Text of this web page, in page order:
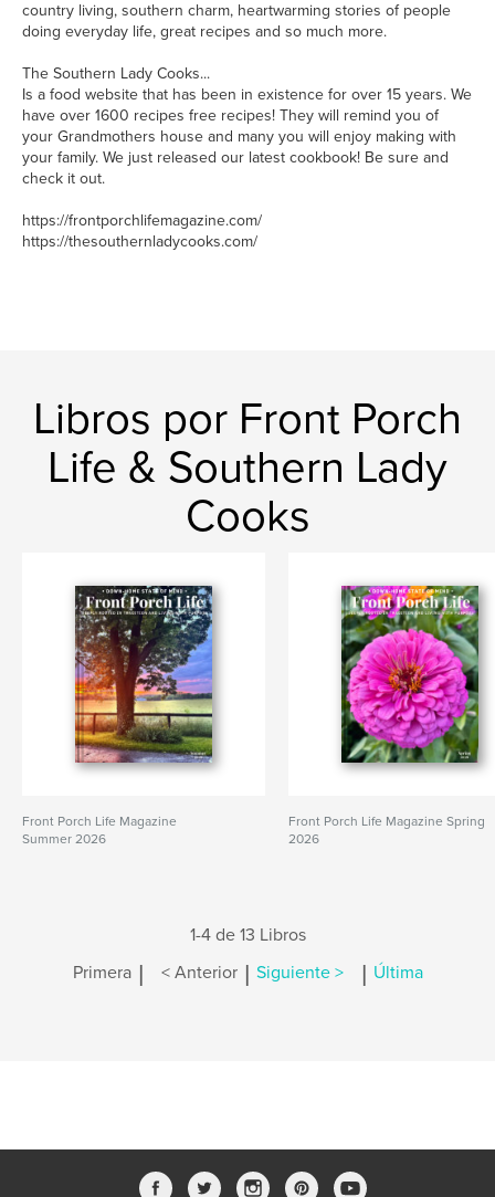
country living, southern charm, heartwarming stories of people
doing everyday life, great recipes and so much more.
The Southern Lady Cooks...
Is a food website that has been in existence for over 15 years. We
have over 1600 recipes free recipes! They will remind you of
your Grandmothers house and many you will enjoy making with
your family. We just released our latest cookbook! Be sure and
check it out.
https://frontporchlifemagazine.com/
https://thesouthernladycooks.com/
Libros por Front Porch
Life & Southern Lady
Cooks
Front Porch Life Magazine
Summer 2026
Front Porch Life Magazine Spring
2026
1-4 de 13 Libros
Primera | < Anterior | Siguiente > | Última